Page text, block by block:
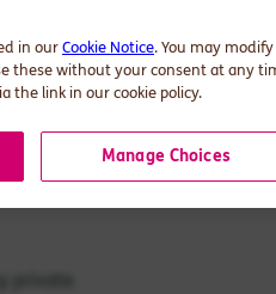
in ourCookie Notice. You may modify
these without your consent at any
the link in our cookie policy.
Manage Choices
planning to
private